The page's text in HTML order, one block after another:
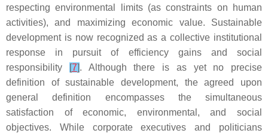
respecting environmental limits (as constraints on human
activities), and maximizing economic value. Sustainable
development is now recognized as a collective institutional
response in pursuit of efficiency gains and social
responsibility
[7]. Although there is as yet no precise
definition of sustainable development, the agreed upon
general definition encompasses the simultaneous
satisfaction of economic, environmental, and social
objectives. While corporate executives and politicians